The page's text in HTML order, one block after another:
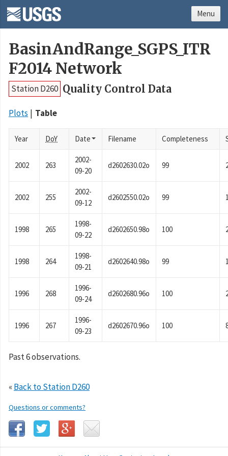
BasinAndRange_SGPS_ITR
F2014 Network
Station D260 Quality Control Data
Plots Table
Year DoY Date Filename Completeness
2002 263
2002-
09-20
d2602630.02o 99
2002 255
2002-
09-12
d2602550.02o 99
1998 265
1998-
09-22
d2602650.98o 100
1998 264
1998-
09-21
d2602640.98o 99
1996 268
1996-
09-24
d2602680.96o 100
1996 267
1996-
09-23
d2602670.96o 100
Past 6 observations.
«Back to Station D260
Questions or comments?
Menu